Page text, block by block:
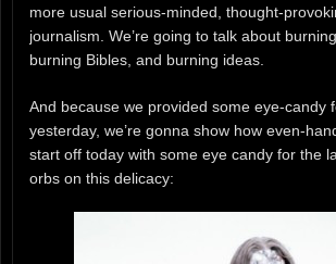
more usual serious-minded, thought-
journalism. We’re going to talk about
burning Bibles, and burning ideas.
And because we provided some eye-candy
yesterday, we’re gonna show how even-
start off today with some eye candy for the
orbs on this delicacy: